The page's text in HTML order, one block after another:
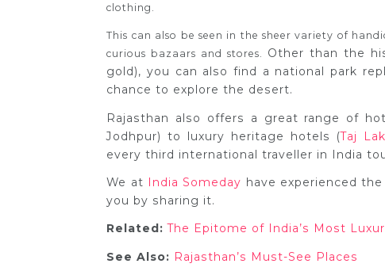
clothing.
This can also be seen in the sheer variety of
curious bazaars and stores. Other than the
gold), you can also find a national park
chance to explore the desert.
Rajasthan also offers a great range of
Jodhpur) to luxury heritage hotels (Taj
every third international traveller in India
We at India Someday have experienced
you by sharing it.
Related: The Epitome of India’s Most
See Also: Rajasthan’s Must-See Places